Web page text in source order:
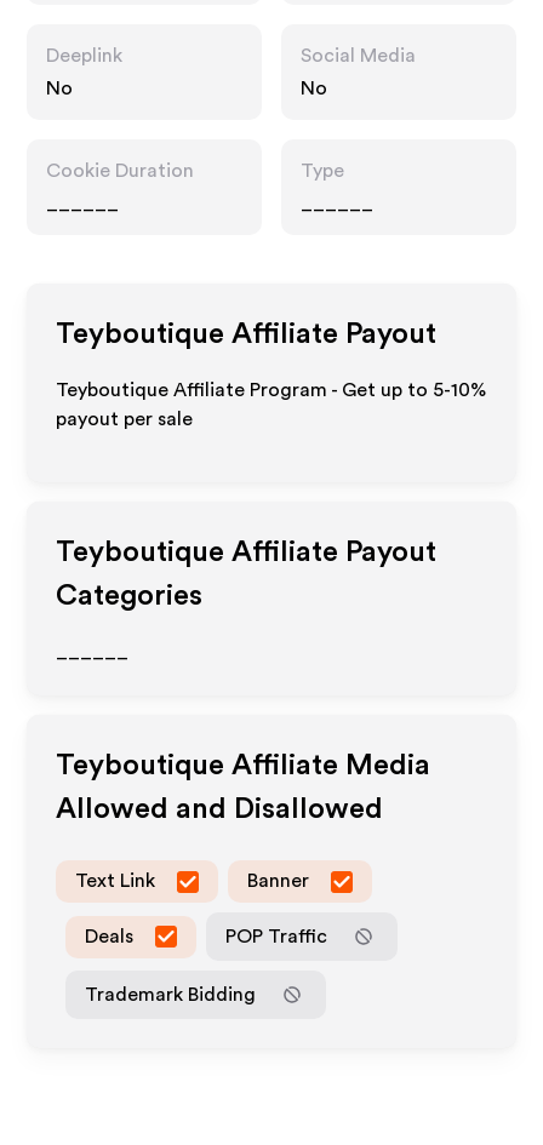
Deeplink
No
Social Media
No
Cookie Duration
Type
Teyboutique Affiliate Payout
Teyboutique Affiliate Program - Get up to 5-10%
payout per sale
Teyboutique Affiliate Payout
Categories
Teyboutique Affiliate Media
Allowed and Disallowed
Text Link Banner
Deals POP Traffic
Trademark Bidding